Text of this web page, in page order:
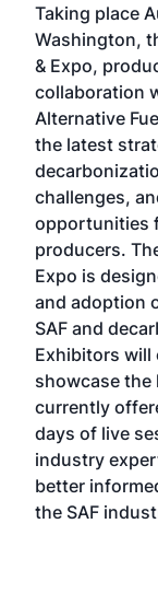
Taking place
Washington,
& Expo,
collaboration
Alternative
the latest
challenges,
opportunities
producers.
Expo is
and adoption
SAF and
Exhibitors will
showcase the
currently
days of live
industry
better
the SAF